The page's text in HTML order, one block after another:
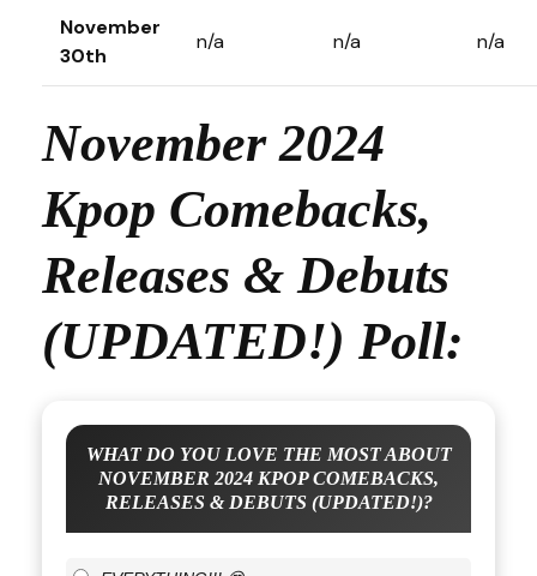
November
30th
n/a n/a n/a
November 2024
Kpop Comebacks,
Releases & Debuts
(UPDATED!) Poll:
WHAT DO YOU LOVE THE MOST ABOUT
NOVEMBER 2024 KPOP COMEBACKS,
RELEASES & DEBUTS (UPDATED!)?